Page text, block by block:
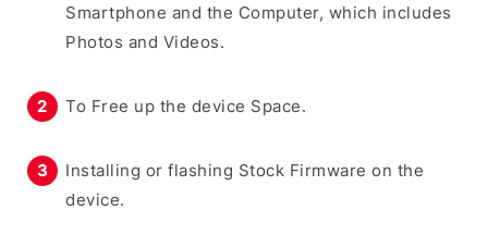
Smartphone and the Computer, which includes
Photos and Videos.
To Free up the device Space.
Installing or flashing Stock Firmware on the
device.